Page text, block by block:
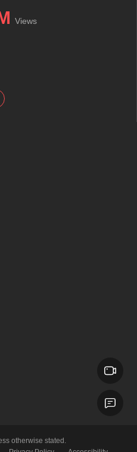
Views
otherwise stated.